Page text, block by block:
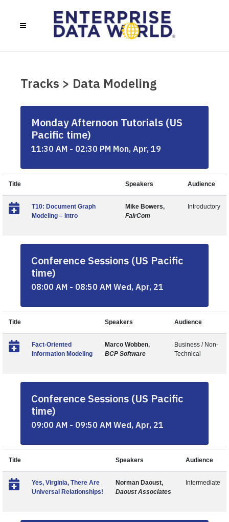
Tracks > Data Modeling
Monday Afternoon Tutorials (US
Pacific time)
11:30 AM - 02:30 PM Mon, Apr, 19
Title Speakers Audience
T10: Document Graph
Modeling – Intro
Mike Bowers,
FairCom
Introductory
Conference Sessions (US Pacific
time)
08:00 AM - 08:50 AM Wed, Apr, 21
Title Speakers Audience
Fact-Oriented
Information Modeling
Marco Wobben,
BCP Software
Business / Non-
Technical
Conference Sessions (US Pacific
time)
09:00 AM - 09:50 AM Wed, Apr, 21
Title Speakers Audience
Yes, Virginia, There Are
Universal Relationships!
Norman Daoust,
Daoust Associates
Intermediate